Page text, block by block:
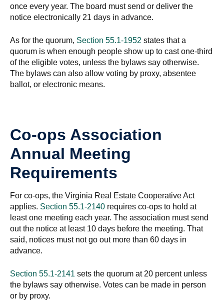
once every year. The board must send or deliver the
notice electronically 21 days in advance.
As for the quorum, Section 55.1-1952 states that a
quorum is when enough people show up to cast one-third
of the eligible votes, unless the bylaws say otherwise.
The bylaws can also allow voting by proxy, absentee
ballot, or electronic means.
Co-ops Association
Annual Meeting
Requirements
For co-ops, the Virginia Real Estate Cooperative Act
applies. Section 55.1-2140 requires co-ops to hold at
least one meeting each year. The association must send
out the notice at least 10 days before the meeting. That
said, notices must not go out more than 60 days in
advance.
Section 55.1-2141 sets the quorum at 20 percent unless
the bylaws say otherwise. Votes can be made in person
or by proxy.